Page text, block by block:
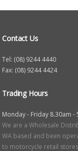
Contact Us
Tel: (08) 9244 4440
Fax: (08) 9244 4424
Trading Hours
Monday - Friday 8.30am -
We are a Wholesale
WA based and been
to motorcycle retail